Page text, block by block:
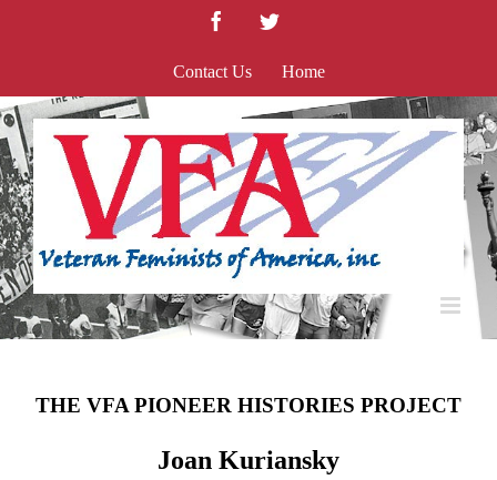
FacebookTwitter
Contact Us Home
THE VFA PIONEER HISTORIES PROJECT
Joan Kuriansky